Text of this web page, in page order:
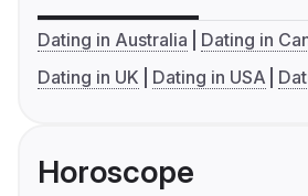
Dating in Australia
Dating in
Dating in UK
Dating in USA
Horoscope